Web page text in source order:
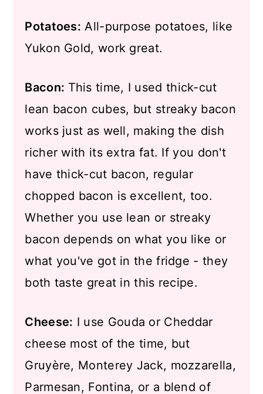
Potatoes: All-purpose potatoes, like
Yukon Gold, work great.
Bacon: This time, I used thick-cut
lean bacon cubes, but streaky bacon
works just as well, making the dish
richer with its extra fat. If you don't
have thick-cut bacon, regular
chopped bacon is excellent, too.
Whether you use lean or streaky
bacon depends on what you like or
what you've got in the fridge - they
both taste great in this recipe.
Cheese: I use Gouda or Cheddar
cheese most of the time, but
Gruyère, Monterey Jack, mozzarella,
Parmesan, Fontina, or a blend of